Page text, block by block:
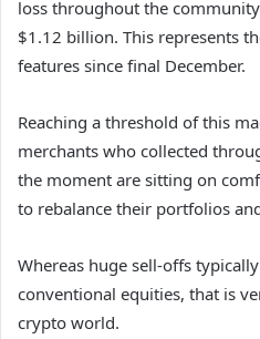
loss throughout the
$1.12 billion. This represents
features since final December.
Reaching a threshold of this
merchants who collected
the moment are sitting on
to rebalance their portfolios
Whereas huge sell-offs
conventional equities, that is
crypto world.